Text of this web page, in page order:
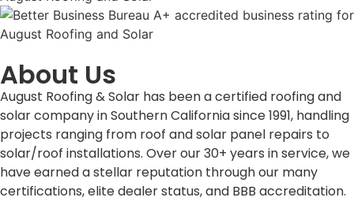
About Us
August Roofing & Solar has been a certified roofing and
solar company in Southern California since 1991, handling
projects ranging from roof and solar panel repairs to
solar/roof installations. Over our 30+ years in service, we
have earned a stellar reputation through our many
certifications, elite dealer status, and BBB accreditation.